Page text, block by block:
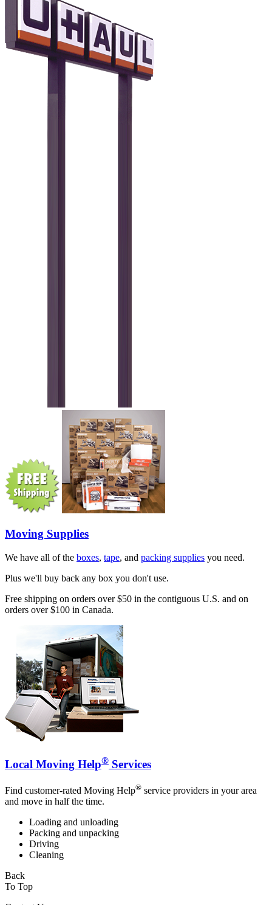
Moving Supplies
We have all of the boxes, tape, and packing supplies you need.
Plus we'll buy back any box you don't use.
Free shipping on orders over $50 in the contiguous U.S. and on
orders over $100 in Canada.
Local Moving Help® Services
Find customer-rated Moving Help® service providers in your area
and move in half the time.
Loading and unloading
Packing and unpacking
Driving
Cleaning
Back
To Top